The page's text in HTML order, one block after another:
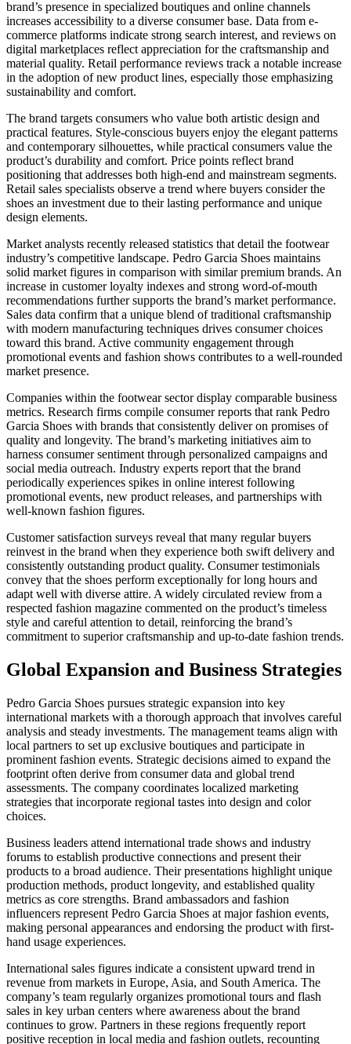
brand’s presence in specialized boutiques and online channels
increases accessibility to a diverse consumer base. Data from e-
commerce platforms indicate strong search interest, and reviews on
digital marketplaces reflect appreciation for the craftsmanship and
material quality. Retail performance reviews track a notable increase
in the adoption of new product lines, especially those emphasizing
sustainability and comfort.
The brand targets consumers who value both artistic design and
practical features. Style-conscious buyers enjoy the elegant patterns
and contemporary silhouettes, while practical consumers value the
product’s durability and comfort. Price points reflect brand
positioning that addresses both high-end and mainstream segments.
Retail sales specialists observe a trend where buyers consider the
shoes an investment due to their lasting performance and unique
design elements.
Market analysts recently released statistics that detail the footwear
industry’s competitive landscape. Pedro Garcia Shoes maintains
solid market figures in comparison with similar premium brands. An
increase in customer loyalty indexes and strong word-of-mouth
recommendations further supports the brand’s market performance.
Sales data confirm that a unique blend of traditional craftsmanship
with modern manufacturing techniques drives consumer choices
toward this brand. Active community engagement through
promotional events and fashion shows contributes to a well-rounded
market presence.
Companies within the footwear sector display comparable business
metrics. Research firms compile consumer reports that rank Pedro
Garcia Shoes with brands that consistently deliver on promises of
quality and longevity. The brand’s marketing initiatives aim to
harness consumer sentiment through personalized campaigns and
social media outreach. Industry experts report that the brand
periodically experiences spikes in online interest following
promotional events, new product releases, and partnerships with
well-known fashion figures.
Customer satisfaction surveys reveal that many regular buyers
reinvest in the brand when they experience both swift delivery and
consistently outstanding product quality. Consumer testimonials
convey that the shoes perform exceptionally for long hours and
adapt well with diverse attire. A widely circulated review from a
respected fashion magazine commented on the product’s timeless
style and careful attention to detail, reinforcing the brand’s
commitment to superior craftsmanship and up-to-date fashion trends.
Global Expansion and Business Strategies
Pedro Garcia Shoes pursues strategic expansion into key
international markets with a thorough approach that involves careful
analysis and steady investments. The management teams align with
local partners to set up exclusive boutiques and participate in
prominent fashion events. Strategic decisions aimed to expand the
footprint often derive from consumer data and global trend
assessments. The company coordinates localized marketing
strategies that incorporate regional tastes into design and color
choices.
Business leaders attend international trade shows and industry
forums to establish productive connections and present their
products to a broad audience. Their presentations highlight unique
production methods, product longevity, and established quality
metrics as core strengths. Brand ambassadors and fashion
influencers represent Pedro Garcia Shoes at major fashion events,
making personal appearances and endorsing the product with first-
hand usage experiences.
International sales figures indicate a consistent upward trend in
revenue from markets in Europe, Asia, and South America. The
company’s team regularly organizes promotional tours and flash
sales in key urban centers where awareness about the brand
continues to grow. Partners in these regions frequently report
positive reception in local media and fashion outlets, recounting